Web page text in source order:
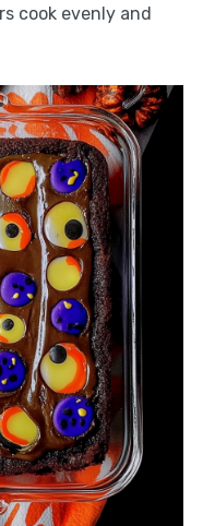
cook evenly and